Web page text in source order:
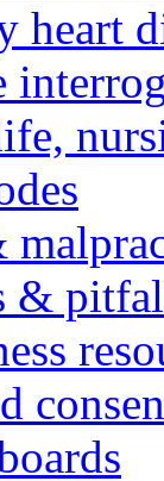
heart
&